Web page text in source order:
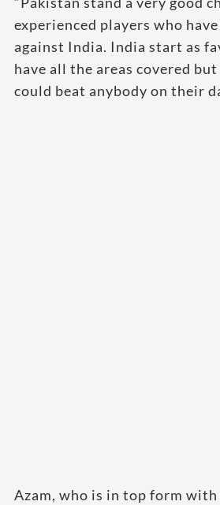
experienced players who
against India. India start as
have all the areas covered
could beat anybody on their
Azam, who is in top form